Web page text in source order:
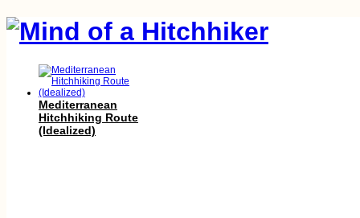
Mediterranean
Hitchhiking Route
(Idealized)